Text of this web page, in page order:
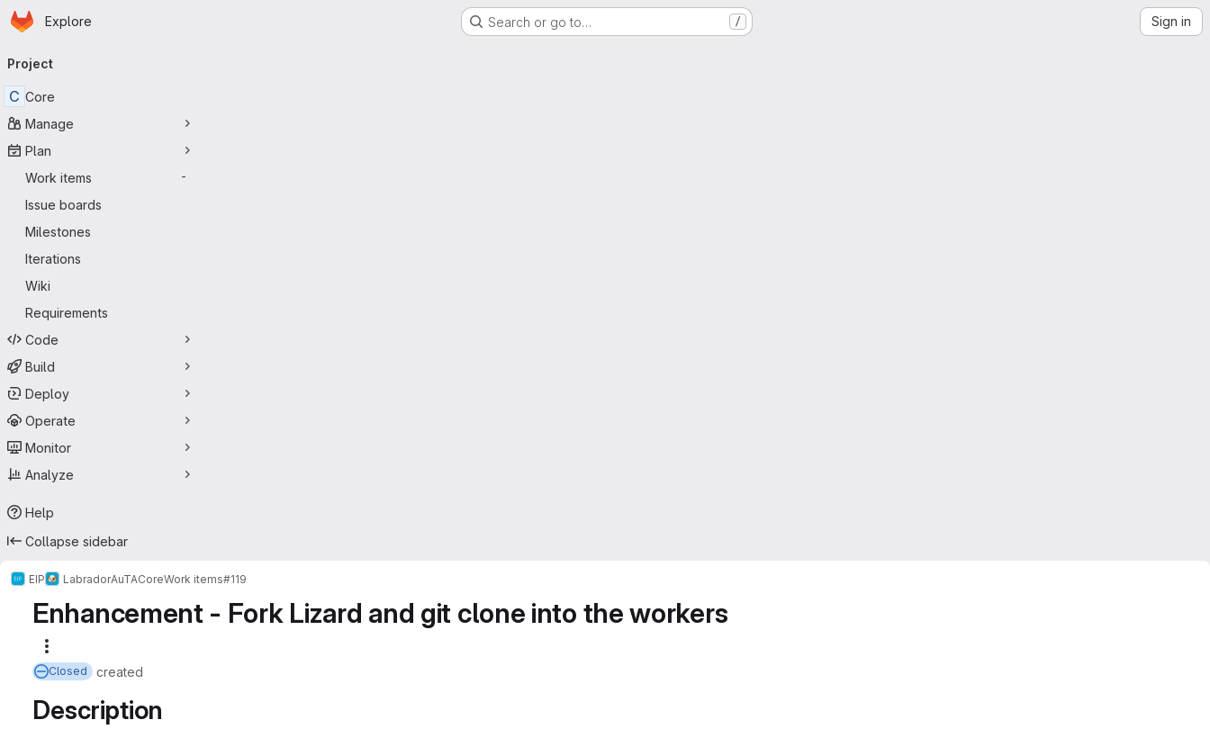
Skip to main content
Homepage
Explore Search or go to… / Sign in
navigation
Project
C Core
Manage
Plan
Work items
-
Issue boards
Milestones
Iterations
Wiki
Requirements
Code
Build
Deploy
Operate
Monitor
Analyze
Help
Collapse sidebar
EIP LabradorAuTACoreWork items#119
Enhancement - Fork Lizard and git clone into the workers
Closed created
Description